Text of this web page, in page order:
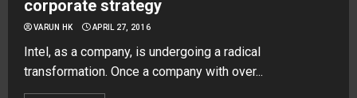
corporate strategy
VARUN HK APRIL 27, 2016
Intel, as a company, is undergoing a radical
transformation. Once a company with over...